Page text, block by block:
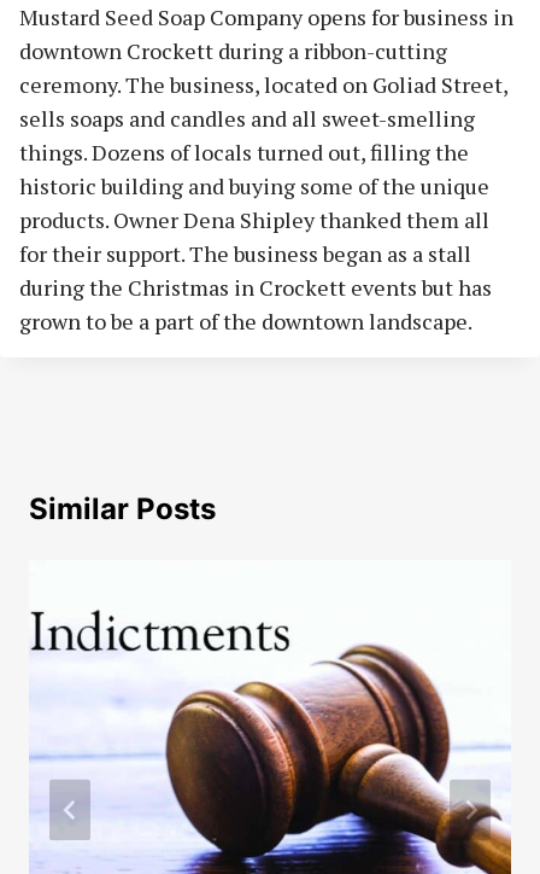
Mustard Seed Soap Company opens for business in
downtown Crockett during a ribbon-cutting
ceremony. The business, located on Goliad Street,
sells soaps and candles and all sweet-smelling
things. Dozens of locals turned out, filling the
historic building and buying some of the unique
products. Owner Dena Shipley thanked them all
for their support. The business began as a stall
during the Christmas in Crockett events but has
grown to be a part of the downtown landscape.
Similar Posts